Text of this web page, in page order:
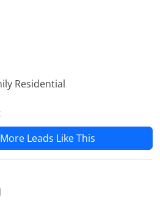
Residential
Leads Like This